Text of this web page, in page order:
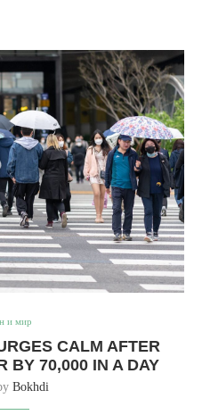
и мир
CALM AFTER
BY 70,000 IN A DAY
Bokhdi